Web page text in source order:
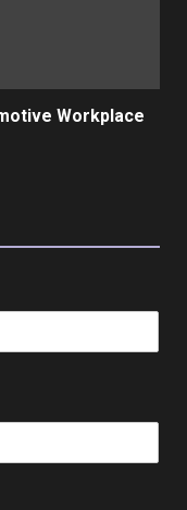
Workplace